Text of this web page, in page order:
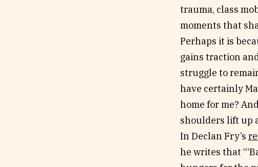
trauma, class
moments that
Perhaps it is
gains traction
struggle to
have certainly
home for me?
shoulders lift up
In Declan Fry’s
he writes that